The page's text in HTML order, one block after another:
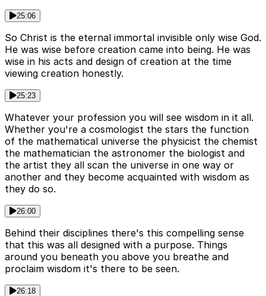
25:06
So Christ is the eternal immortal invisible only wise God.
He was wise before creation came into being. He was
wise in his acts and design of creation at the time
viewing creation honestly.
25:23
Whatever your profession you will see wisdom in it all.
Whether you're a cosmologist the stars the function
of the mathematical universe the physicist the chemist
the mathematician the astronomer the biologist and
the artist they all scan the universe in one way or
another and they become acquainted with wisdom as
they do so.
26:00
Behind their disciplines there's this compelling sense
that this was all designed with a purpose. Things
around you beneath you above you breathe and
proclaim wisdom it's there to be seen.
26:18